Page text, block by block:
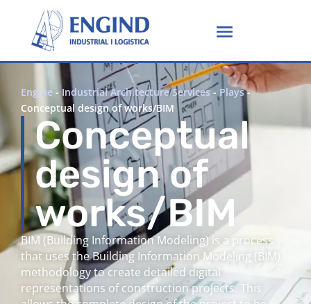
Engine -Industrial Architecture Services- Plays-
Conceptual design of works/BIM
Conceptual
design of
works/BIM
BIM (Building Information Modeling) is a process
that uses the Building Information Modeling (BIM)
methodology to create detailed digital
representations of construction projects. This